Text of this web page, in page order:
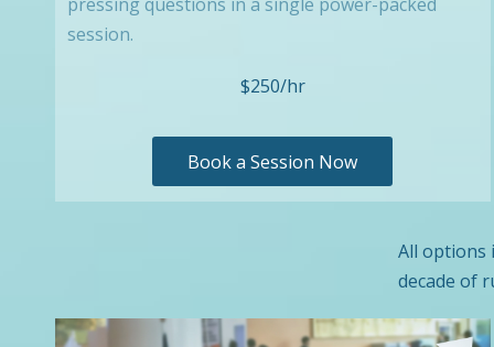
session.
$250/hr
Book a Session Now
All options
decade of